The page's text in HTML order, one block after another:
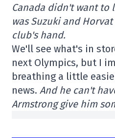
Canada didn't want to
was Suzuki and
club's hand.
We'll see what's in
next Olympics, but I
breathing a little
news. And he can't
Armstrong give him